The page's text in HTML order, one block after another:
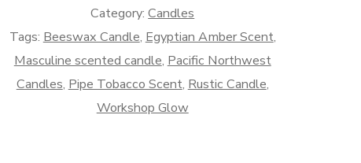
Tobacco
Egyptian
Category:Candles
Tags: Beeswax Candle, Egyptian Amber Scent,
Masculine scented candle, Pacific Northwest
Candles, Pipe Tobacco Scent, Rustic Candle,
Workshop Glow